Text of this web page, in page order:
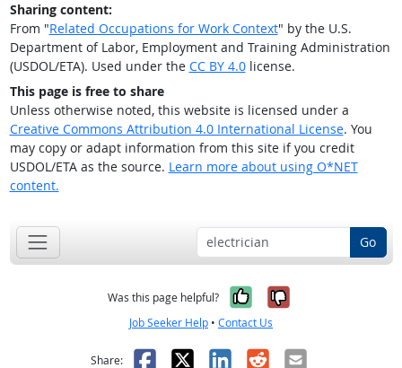
Sharing content:
From "Related Occupations for Work Context" by the U.S.
Department of Labor, Employment and Training Administration
(USDOL/ETA). Used under the CC BY 4.0license.
This page is free to share
Unless otherwise noted, this website is licensed under a
Creative Commons Attribution 4.0 International License. You
may copy or adapt information from this site if you credit
USDOL/ETA as the source. Learn more about using O*NET
content.
Go
Was this page helpful? Yes, it was
No, it was
Job Seeker Help • Contact Us
Share: Facebook
X LinkedIn
RedditEmail